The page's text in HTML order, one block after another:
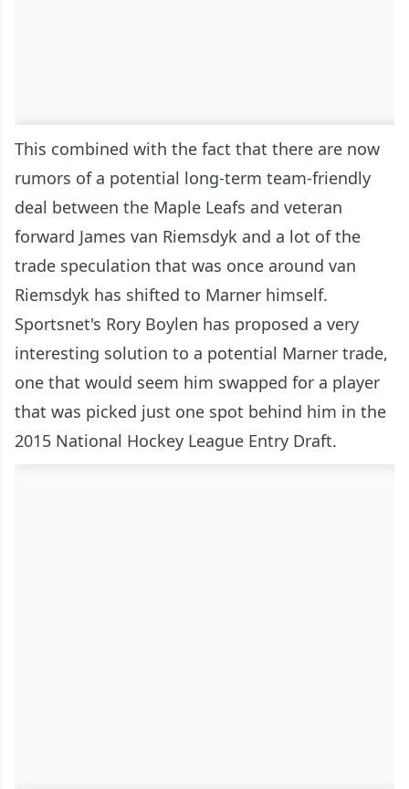
This combined with the fact that there are now
rumors of a potential long-term team-friendly
deal between the Maple Leafs and veteran
forward James van Riemsdyk and a lot of the
trade speculation that was once around van
Riemsdyk has shifted to Marner himself.
Sportsnet's Rory Boylen has proposed a very
interesting solution to a potential Marner trade,
one that would seem him swapped for a player
that was picked just one spot behind him in the
2015 National Hockey League Entry Draft.